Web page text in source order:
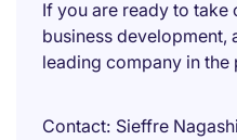
If you are ready to take
business development,
leading company in
Contact Sieffre